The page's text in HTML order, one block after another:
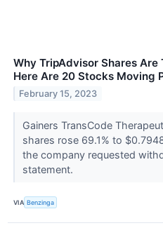
Why TripAdvisor Shares Are
Here Are 20 Stocks Moving
February 15, 2023
Gainers TransCode
shares rose 69.1% to
the company requested
statement.
VIA Benzinga